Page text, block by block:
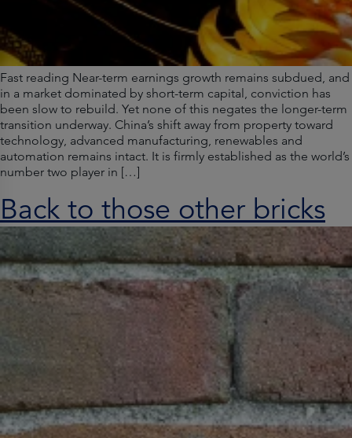
Fast reading Near-term earnings growth remains subdued, and
in a market dominated by short-term capital, conviction has
been slow to rebuild. Yet none of this negates the longer-term
transition underway. China’s shift away from property toward
technology, advanced manufacturing, renewables and
automation remains intact. It is firmly established as the world’s
number two player in […]
Back to those other bricks